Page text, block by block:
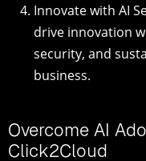
Innovate with AI
drive innovation
security, and
business.
Overcome AI
Click2Cloud